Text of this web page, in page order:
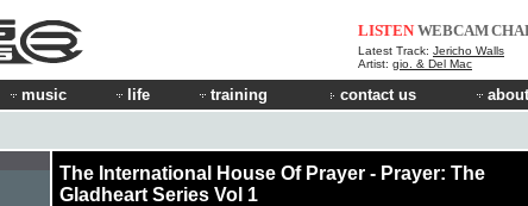
LISTEN WEBCAM
Latest Track: Jericho Walls
Artist: gio. & Del Mac
music life training contact us
The International House Of Prayer - Prayer: The
Gladheart Series Vol 1